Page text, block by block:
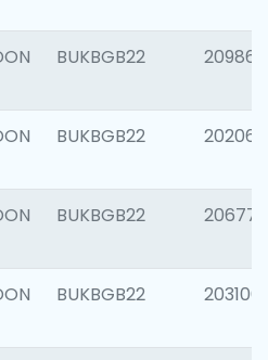
BUKBGB22 209861
BUKBGB22 202065
BUKBGB22 206775
BUKBGB22 203106